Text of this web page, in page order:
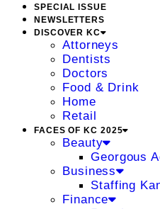
SPECIAL ISSUE
NEWSLETTERS
DISCOVER KC
Attorneys
Dentists
Doctors
Food & Drink
Home
Retail
FACES OF KC 2025
Beauty
Georgous
Business
Staffing
Finance